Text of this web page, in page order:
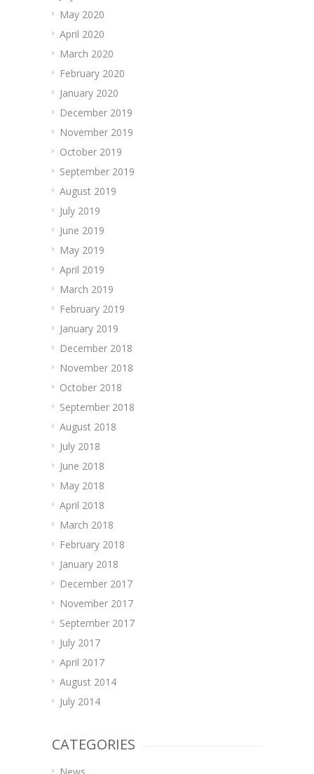
May 2020
April 2020
March 2020
February 2020
January 2020
December 2019
November 2019
October 2019
September 2019
August 2019
July 2019
June 2019
May 2019
April 2019
March 2019
February 2019
January 2019
December 2018
November 2018
October 2018
September 2018
August 2018
July 2018
June 2018
May 2018
April 2018
March 2018
February 2018
January 2018
December 2017
November 2017
September 2017
July 2017
April 2017
August 2014
July 2014
CATEGORIES